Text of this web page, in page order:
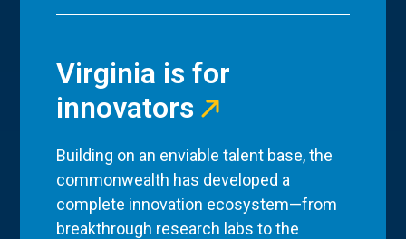
Virginia is for
innovators
Building on an enviable talent base, the
commonwealth has developed a
complete innovation ecosystem—from
breakthrough research labs to the